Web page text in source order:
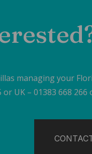
managing your
UK – 01383 668